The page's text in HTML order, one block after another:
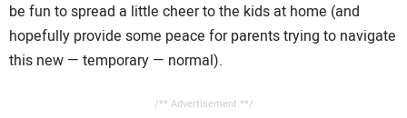
be fun to spread a little cheer to the kids at home (and
hopefully provide some peace for parents trying to navigate
this new — temporary — normal).
/** Advertisement **/